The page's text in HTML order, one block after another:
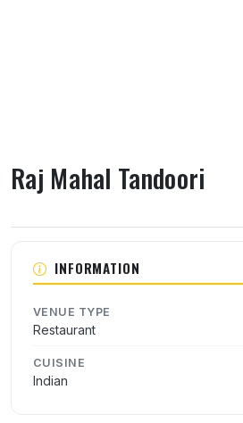
Raj Mahal Tandoori
About Raj Mahal Tandoori
INFORMATION
VENUE TYPE
Restaurant
CUISINE
Indian